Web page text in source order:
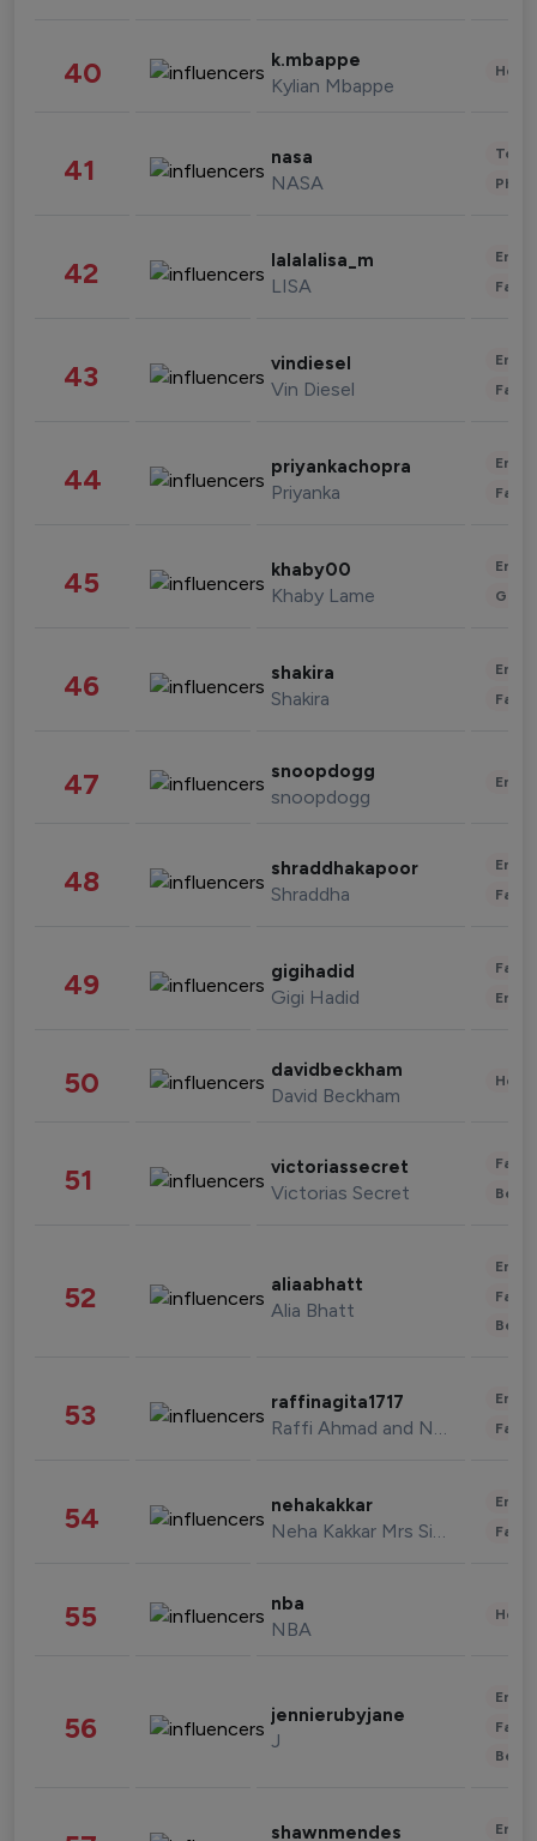
40 k.mbappe
Kylian Mbappe
41 nasa
NASA
42 lalalalisa_m
LISA
43 vindiesel
Vin Diesel
44 priyankachopra
Priyanka
45 khaby00
Khaby Lame
46 shakira
Shakira
47 snoopdogg
snoopdogg
48 shraddhakapoor
Shraddha
49 gigihadid
Gigi Hadid
50 davidbeckham
David Beckham
51 victoriassecret
Victorias Secret
52 aliaabhatt
Alia Bhatt
53 raffinagita1717
Raffi Ahmad and Nagita Slavina
54 nehakakkar
Neha Kakkar Mrs Singh
55 nba
NBA
56 jennierubyjane
J
shawnmendes